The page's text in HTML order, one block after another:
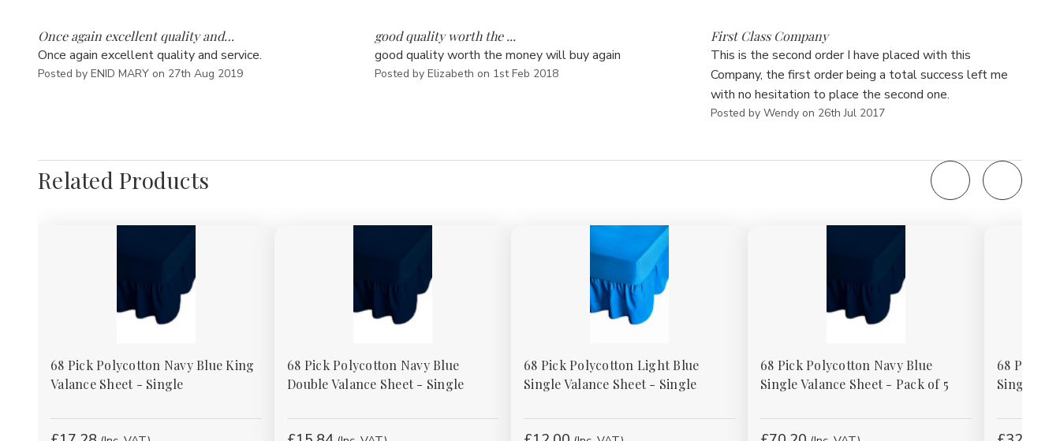
Once again excellent quality and…
Once again excellent quality and service.
Posted by ENID MARY on 27th Aug 2019
good quality worth the ...
good quality worth the money will buy again
Posted by Elizabeth on 1st Feb 2018
First Class Company
This is the second order I have placed with this
Company, the first order being a total success left me
with no hesitation to place the second one.
Posted by Wendy on 26th Jul 2017
Related Products
68 Pick Polycotton Navy Blue King
Valance Sheet - Single
68 Pick Polycotton Navy Blue
Double Valance Sheet - Single
68 Pick Polycotton Light Blue
Single Valance Sheet - Single
68 Pick Polycotton Navy Blue
Single Valance Sheet - Pack of 5
68 Pick
Single